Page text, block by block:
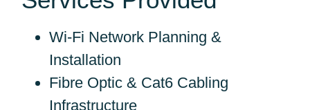
Wi-Fi Network Planning &
Installation
Fibre Optic & Cat6 Cabling
Infrastructure